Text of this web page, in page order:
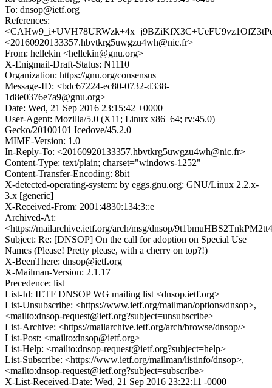
To: dnsop@ietf.org
References:
<20160920133357.hbvtkrg5uwgzu4wh@nic.fr>
From: hellekin <hellekin@gnu.org>
X-Enigmail-Draft-Status: N1110
Organization: https://gnu.org/consensus
Message-ID: <bdc67224-ec80-0732-d338-
1d8e0376e7a9@gnu.org>
Date: Wed, 21 Sep 2016 23:15:42 +0000
User-Agent: Mozilla/5.0 (X11; Linux x86_64; rv:45.0)
Gecko/20100101 Icedove/45.2.0
MIME-Version: 1.0
In-Reply-To: <20160920133357.hbvtkrg5uwgzu4wh@nic.fr>
Content-Type: text/plain; charset="windows-1252"
Content-Transfer-Encoding: 8bit
X-detected-operating-system: by eggs.gnu.org: GNU/Linux 2.2.x-
3.x [generic]
X-Received-From: 2001:4830:134:3::e
Archived-At:
<https://mailarchive.ietf.org/arch/msg/dnsop/
Subject: Re: [DNSOP] On the call for adoption on Special Use
Names (Please! Pretty please, with a cherry on top?!)
X-BeenThere: dnsop@ietf.org
X-Mailman-Version: 2.1.17
Precedence: list
List-Id: IETF DNSOP WG mailing list <dnsop.ietf.org>
List-Unsubscribe: <https://www.ietf.org/mailman/options/dnsop>,
<mailto:dnsop-request@ietf.org?subject=unsubscribe>
List-Archive: <https://mailarchive.ietf.org/arch/browse/dnsop/>
List-Post: <mailto:dnsop@ietf.org>
List-Help: <mailto:dnsop-request@ietf.org?subject=help>
List-Subscribe: <https://www.ietf.org/mailman/listinfo/dnsop>,
<mailto:dnsop-request@ietf.org?subject=subscribe>
X-List-Received-Date: Wed, 21 Sep 2016 23:22:11 -0000